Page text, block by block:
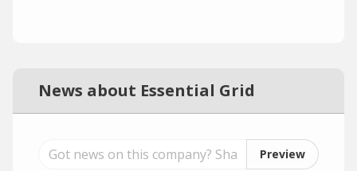
News about Essential Grid
Preview